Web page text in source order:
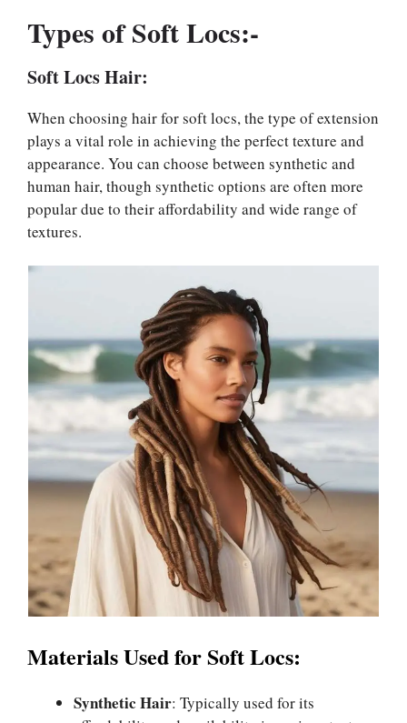
Types of Soft Locs:-
Soft Locs Hair:
When choosing hair for soft locs, the type of extension
plays a vital role in achieving the perfect texture and
appearance. You can choose between synthetic and
human hair, though synthetic options are often more
popular due to their affordability and wide range of
textures.
Materials Used for Soft Locs:
Synthetic Hair: Typically used for its